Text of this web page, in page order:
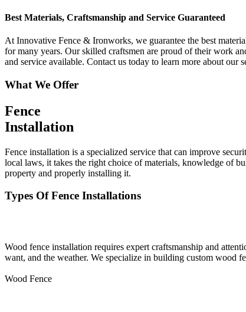
Best Materials, Craftsmanship and Service Guaranteed
At Innovative Fence & Ironworks, we guarantee the best
for many years. Our skilled craftsmen are proud of their work
and service available. Contact us today to learn more about our
What We Offer
Fence
Installation
Fence installation is a specialized service that can improve
local laws, it takes the right choice of materials, knowledge of
property and properly installing it.
Types Of Fence Installations
Wood fence installation requires expert craftsmanship and
want, and the weather. We specialize in building custom wood
Wood Fence